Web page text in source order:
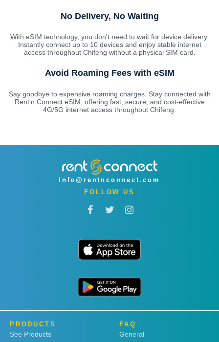
No Delivery, No Waiting
With eSIM technology, you don't need to wait for device delivery.
Instantly connect up to 10 devices and enjoy stable internet
access throughout Chifeng without a physical SIM card.
Avoid Roaming Fees with eSIM
Say goodbye to expensive roaming charges. Stay connected with
Rent'n Connect eSIM, offering fast, secure, and cost-effective
4G/5G internet access throughout Chifeng.
info@rentnconnect.com
FOLLOW US
PRODUCTS
See Products
FAQ
General